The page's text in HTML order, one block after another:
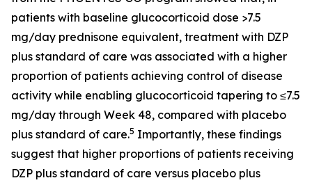
patients with baseline glucocorticoid dose >7.5
mg/day prednisone equivalent, treatment with DZP
plus standard of care was associated with a higher
proportion of patients achieving control of disease
activity while enabling glucocorticoid tapering to ≤7.5
mg/day through Week 48, compared with placebo
plus standard of care.5 Importantly, these findings
suggest that higher proportions of patients receiving
DZP plus standard of care versus placebo plus